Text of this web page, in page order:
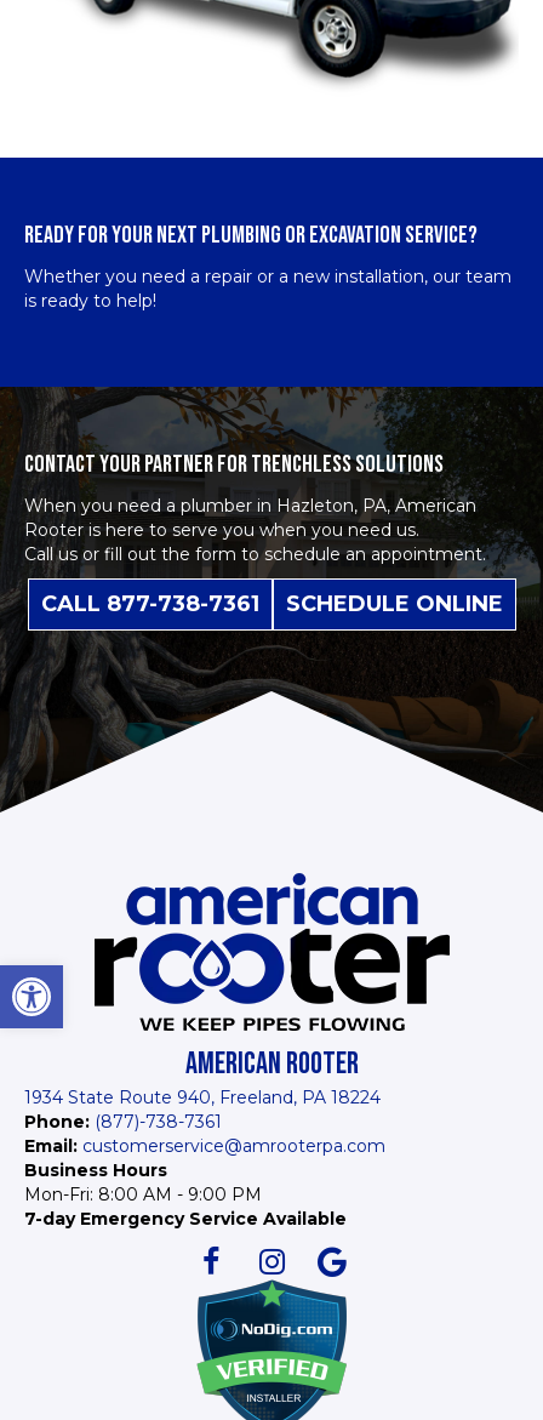
Open toolbar
READY FOR YOUR NEXT PLUMBING OR EXCAVATION SERVICE?
Whether you need a repair or a new installation, our team
is ready to help!
CONTACT YOUR PARTNER FOR TRENCHLESS SOLUTIONS
When you need a plumber in Hazleton, PA, American
Rooter is here to serve you when you need us.
Call us or fill out the form to schedule an appointment.
CALL 877-738-7361 SCHEDULE ONLINE
AMERICAN ROOTER
1934 State Route 940, Freeland, PA 18224
Phone: (877)-738-7361
Email: customerservice@amrooterpa.com
Business Hours
Mon-Fri: 8:00 AM - 9:00 PM
7-day Emergency Service Available